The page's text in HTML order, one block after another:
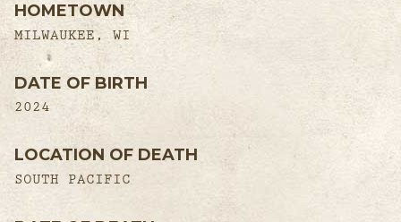
HOMETOWN
MILWAUKEE, WI
DATE OF BIRTH
2024
LOCATION OF DEATH
SOUTH PACIFIC